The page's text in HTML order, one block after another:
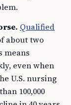
Qualified
about two
means
even when
U.S. nursing
100,000